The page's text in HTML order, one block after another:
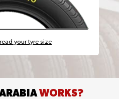
your tyre size
WORKS?